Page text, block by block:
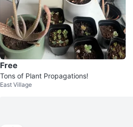
Free
Tons of Plant Propagations!
East Village